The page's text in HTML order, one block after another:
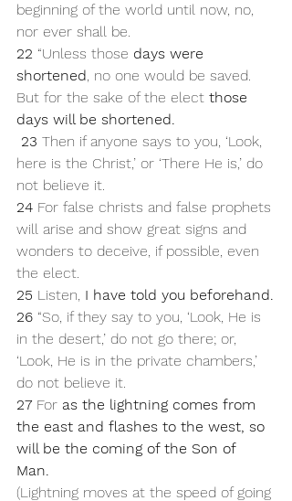
beginning of the world until now, no,
nor ever shall be.
22 “Unless those days were
shortened, no one would be saved.
But for the sake of the elect those
days will be shortened.
23 Then if anyone says to you, ‘Look,
here is the Christ,’ or ‘There He is,’ do
not believe it.
24 For false christs and false prophets
will arise and show great signs and
wonders to deceive, if possible, even
the elect.
25 Listen, I have told you beforehand.
26 “So, if they say to you, ‘Look, He is
in the desert,’ do not go there; or,
‘Look, He is in the private chambers,’
do not believe it.
27 For as the lightning comes from
the east and flashes to the west, so
will be the coming of the Son of
Man.
(Lightning moves at the speed of going